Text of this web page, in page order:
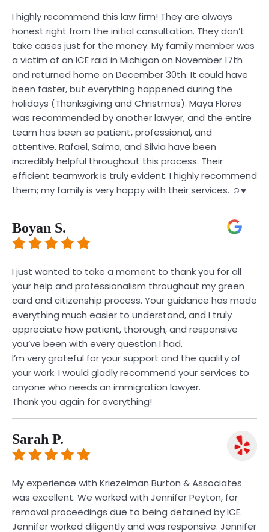
I highly recommend this law firm! They are always
honest right from the initial consultation. They don’t
take cases just for the money. My family member was
a victim of an ICE raid in Michigan on November 17th
and returned home on December 30th. It could have
been faster, but everything happened during the
holidays (Thanksgiving and Christmas). Maya Flores
was recommended by another lawyer, and the entire
team has been so patient, professional, and
attentive. Rafael, Salma, and Silvia have been
incredibly helpful throughout this process. Their
efficient teamwork is truly evident. I highly recommend
them; my family is very happy with their services. ☺️♥️
Boyan S.
I just wanted to take a moment to thank you for all
your help and professionalism throughout my green
card and citizenship process. Your guidance has made
everything much easier to understand, and I truly
appreciate how patient, thorough, and responsive
you’ve been with every question I had.
I’m very grateful for your support and the quality of
your work. I would gladly recommend your services to
anyone who needs an immigration lawyer.
Thank you again for everything!
Sarah P.
My experience with Kriezelman Burton & Associates
was excellent. We worked with Jennifer Peyton, for
removal proceedings due to being detained by ICE.
Jennifer worked diligently and was responsive. Jennifer